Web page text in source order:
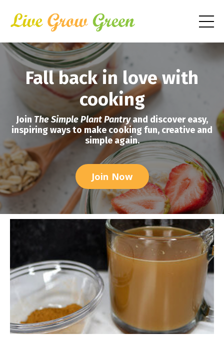
Fall back in love with
cooking
Join The Simple Plant Pantryand discover easy,
inspiring ways to make cooking fun, creative and
simple again.
Join Now